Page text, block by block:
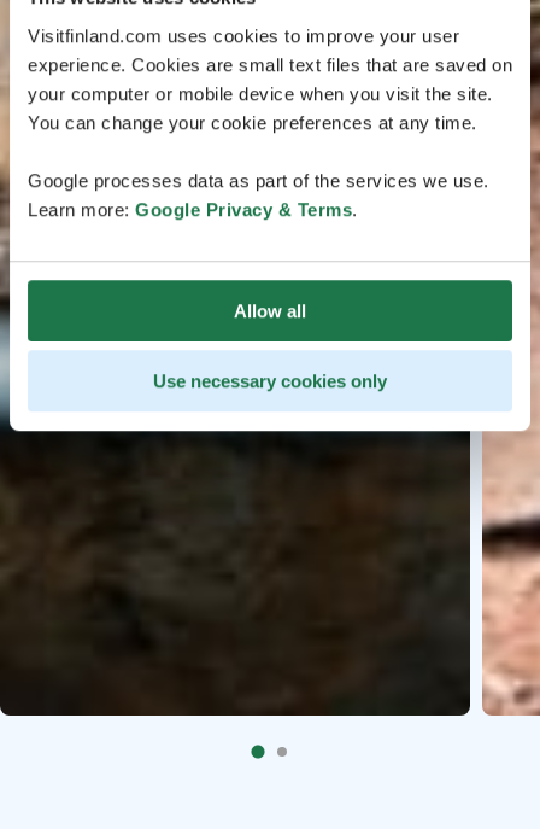
Visitfinland.com uses cookies to improve your user
experience. Cookies are small text files that are saved on
your computer or mobile device when you visit the site.
You can change your cookie preferences at any time.
Google processes data as part of the services we use.
Learn more: Google Privacy & Terms.
Allow all
Use necessary cookies only